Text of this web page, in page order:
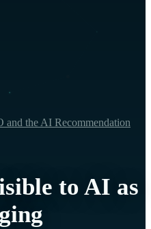
and the AI Recommendation
to AI as